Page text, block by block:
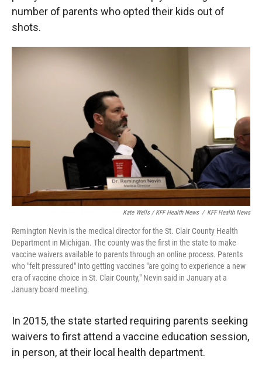
number of parents who opted their kids out of
shots.
Kate Wells / KFF Health News / KFF Health News
Remington Nevin is the medical director for the St. Clair County Health
Department in Michigan. The county was the first in the state to make
vaccine waivers available to parents through an online process. Parents
who "felt pressured" into getting vaccines "are going to experience a new
era of vaccine choice in St. Clair County," Nevin said in January at a
January board meeting.
In 2015, the state started requiring parents seeking
waivers to first attend a vaccine education session,
in person, at their local health department.